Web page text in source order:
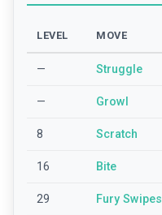
LEVEL MOVE
— Struggle
— Growl
8 Scratch
16 Bite
29 Fury Swipes